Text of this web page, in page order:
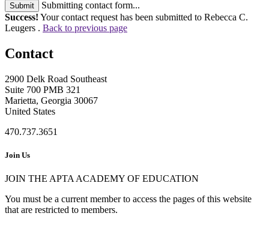
Submit
Submitting contact form...
Success! Your contact request has been submitted to Rebecca C.
Leugers . Back to previous page
Contact
2900 Delk Road Southeast
Suite 700 PMB 321
Marietta, Georgia 30067
United States
470.737.3651
Join Us
JOIN THE APTA ACADEMY OF EDUCATION
You must be a current member to access the pages of this website
that are restricted to members.